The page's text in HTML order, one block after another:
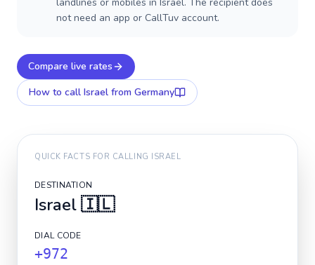
not need an app or CallTuv account.
Compare live rates
How to call Israel from Germany
QUICK FACTS FOR CALLING ISRAEL
DESTINATION
Israel🇮🇱
DIAL CODE
+972